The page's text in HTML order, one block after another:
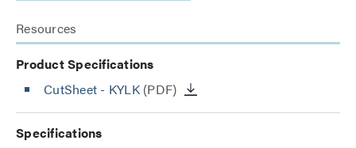
Resources
Product Specifications
CutSheet - KYLK(PDF)
Specifications